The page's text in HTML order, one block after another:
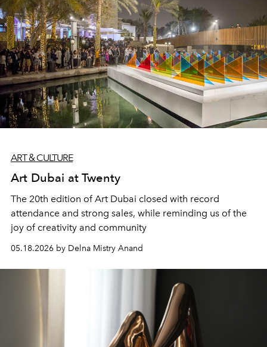
ART & CULTURE
Art Dubai at Twenty
The 20th edition of Art Dubai closed with record
attendance and strong sales, while reminding us of the
joy of creativity and community
05.18.2026 by Delna Mistry Anand